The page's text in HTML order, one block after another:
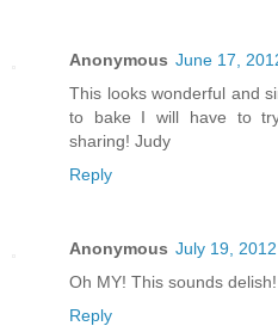
Anonymous June 17,
This looks wonderful and
to bake I will have to
sharing! Judy
Reply
Anonymous July 19,
Oh MY! This sounds
Reply